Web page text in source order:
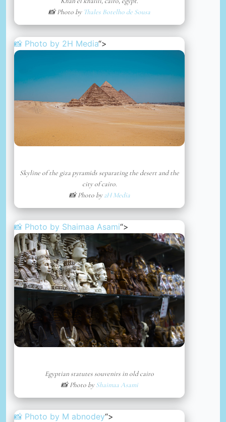
📸 Photo by Thales Botelho de Sousa
📸 Photo by 2H Media“>
Skyline of the giza pyramids separating the desert and the
city of cairo.
📸 Photo by2H Media
📸 Photo by Shaimaa Asami“>
Egyptian statutes souvenirs in old cairo
📸 Photo byShaimaa Asami
📸 Photo by M abnodey“>